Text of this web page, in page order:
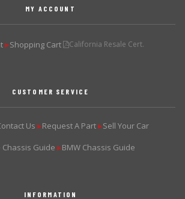
MY ACCOUNT
▶Shopping Cart California Resale Cert.
CUSTOMER SERVICE
Us ▶Request A Part ▶Sell Your Car
Chassis Guide ▶BMW Chassis Guide
INFORMATION